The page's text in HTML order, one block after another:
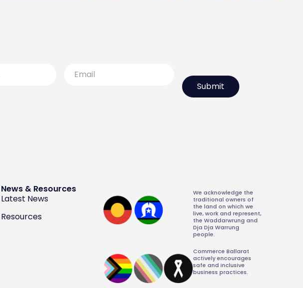
News & Resources
Latest News
Resources
We acknowledge the
traditional owners of
the land on which we
live, work and represent,
the Waddarwrung and
Dja Dja Warrung
people.
Commerce Ballarat
actively encourages
safe and inclusive
business practices.